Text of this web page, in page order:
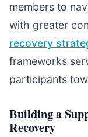
members to
with greater
recovery
frameworks
participants
Building a
Recovery